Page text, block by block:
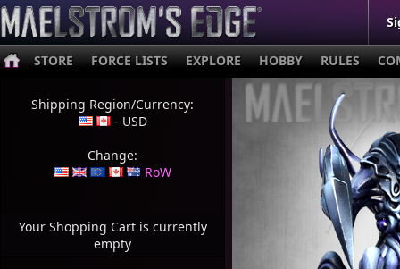
STORE FORCE LISTS EXPLORE HOBBY RULES
Shipping Region/Currency:
- USD
Change:
RoW
Your Shopping Cart is currently
empty